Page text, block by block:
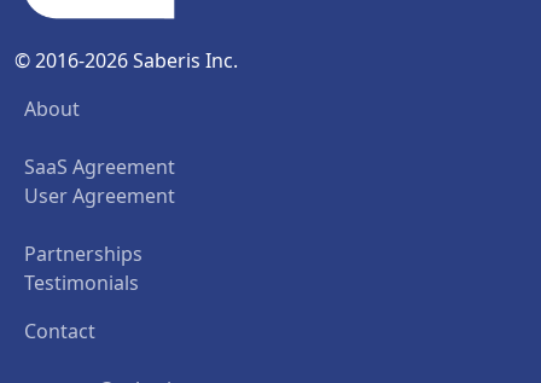
© 2016-2026 Saberis Inc.
About
SaaS Agreement
User Agreement
Partnerships
Testimonials
Contact